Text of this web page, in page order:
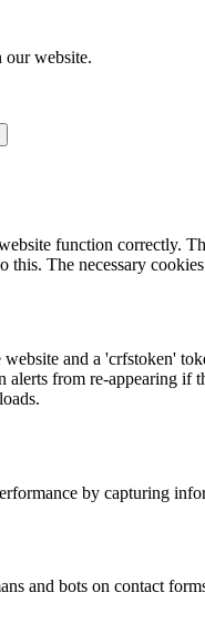
our website.
function correctly.
The necessary
and a 'crfstoken'
from re-appearing if
by capturing
and bots on contact